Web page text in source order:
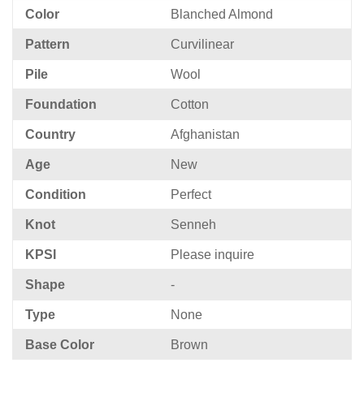
Color Blanched Almond
Pattern Curvilinear
Pile Wool
Foundation Cotton
Country Afghanistan
Age New
Condition Perfect
Knot Senneh
KPSI Please inquire
Shape -
Type None
Base Color Brown